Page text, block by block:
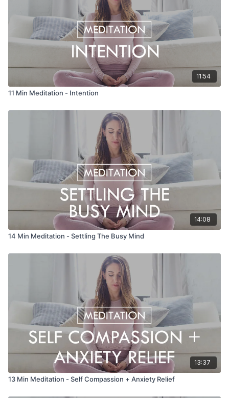
11:54
11 Min Meditation - Intention
14:08
14 Min Meditation - Settling The Busy Mind
13:37
13 Min Meditation - Self Compassion + Anxiety Relief